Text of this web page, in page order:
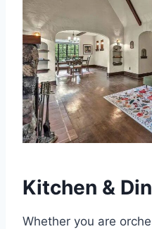
Kitchen &
Whether you are